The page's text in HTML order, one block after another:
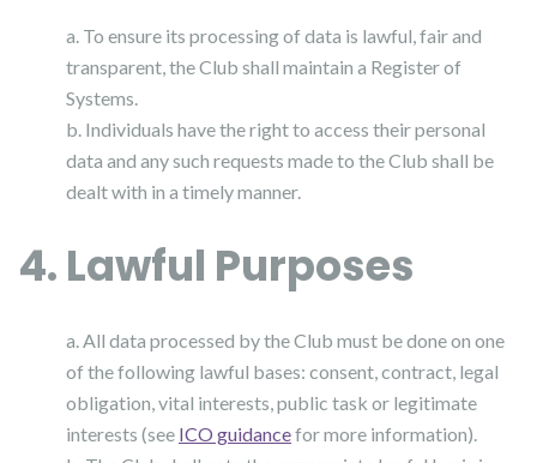
a. To ensure its processing of data is lawful, fair and
transparent, the Club shall maintain a Register of
Systems.
b. Individuals have the right to access their personal
data and any such requests made to the Club shall be
dealt with in a timely manner.
4. Lawful Purposes
a. All data processed by the Club must be done on one
of the following lawful bases: consent, contract, legal
obligation, vital interests, public task or legitimate
interests (see ICO guidancefor more information).